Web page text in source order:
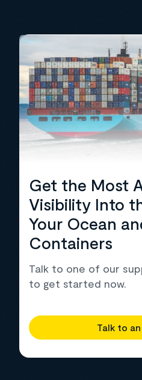
Get the Most
Visibility Into
Your Ocean
Containers
Talk to one of our
to get started now.
Talk to